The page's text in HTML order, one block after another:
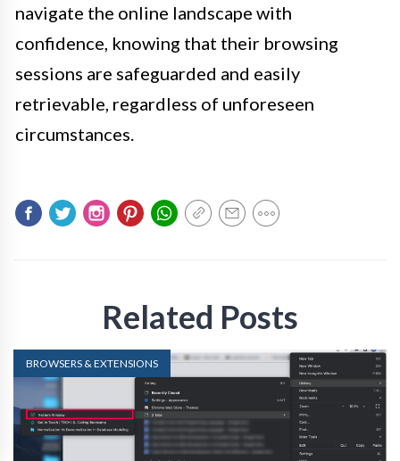
navigate the online landscape with
confidence, knowing that their browsing
sessions are safeguarded and easily
retrievable, regardless of unforeseen
circumstances.
Related Posts
BROWSERS & EXTENSIONS